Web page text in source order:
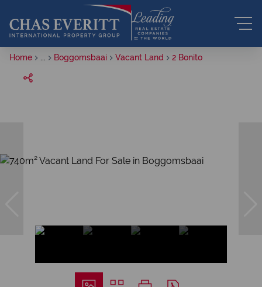
Home Boggomsbaai Vacant Land 2 Bonito